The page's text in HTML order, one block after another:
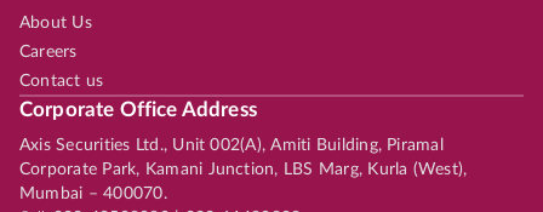
About Us
Careers
Contact us
Corporate Office Address
Axis Securities Ltd., Unit 002(A), Amiti Building, Piramal
Corporate Park, Kamani Junction, LBS Marg, Kurla (West),
Mumbai – 400070.